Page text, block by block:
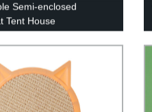
Semi-enclosed
Tent House